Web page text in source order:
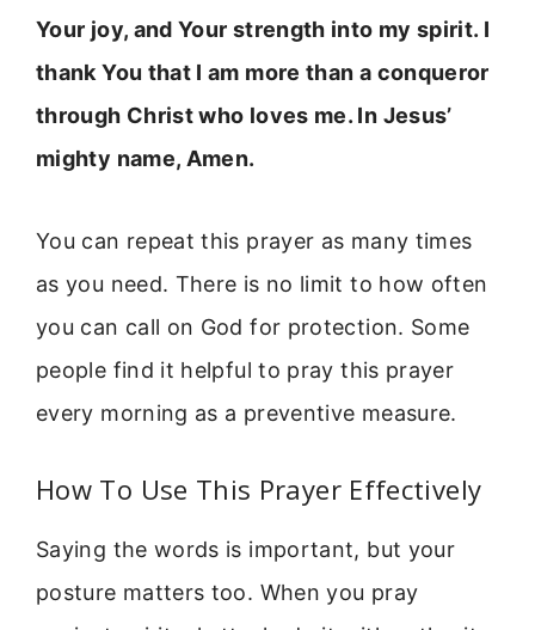
Your joy, and Your strength into my spirit. I
thank You that I am more than a conqueror
through Christ who loves me. In Jesus’
mighty name, Amen.
You can repeat this prayer as many times
as you need. There is no limit to how often
you can call on God for protection. Some
people find it helpful to pray this prayer
every morning as a preventive measure.
How To Use This Prayer Effectively
Saying the words is important, but your
posture matters too. When you pray